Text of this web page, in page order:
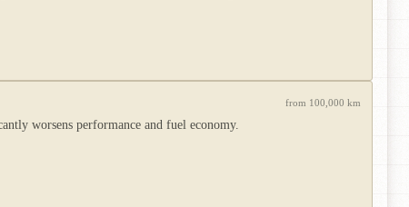
from 100,000 km
worsens performance and fuel economy.